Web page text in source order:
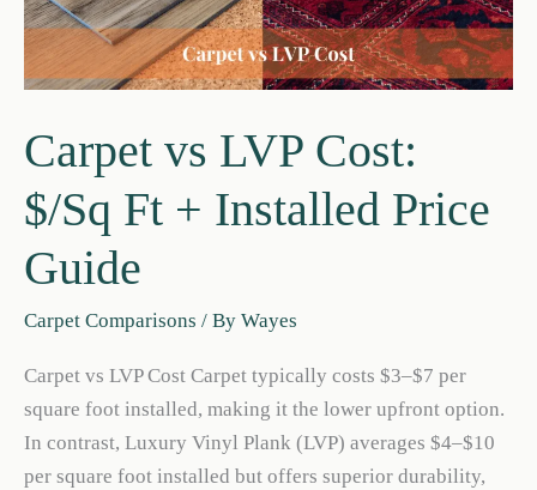
Guide
Carpet vs LVP Cost:
$/Sq Ft + Installed Price
Guide
Carpet Comparisons / By Wayes
Carpet vs LVP Cost Carpet typically costs $3–$7 per
square foot installed, making it the lower upfront option.
In contrast, Luxury Vinyl Plank (LVP) averages $4–$10
per square foot installed but offers superior durability,